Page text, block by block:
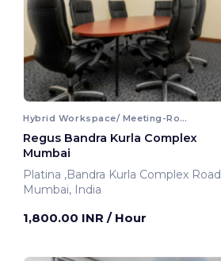
Hybrid Workspace/ Meeting-Room
Regus Bandra Kurla Complex
Mumbai
Platina ,Bandra Kurla Complex Road
Mumbai, India
1,800.00 INR / Hour